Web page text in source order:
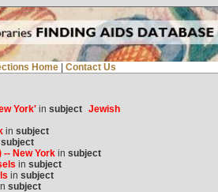
Home Contact Us
York'in subject Jewish
in subject
subject
-- New Yorkin subject
in subject
in subject
subject